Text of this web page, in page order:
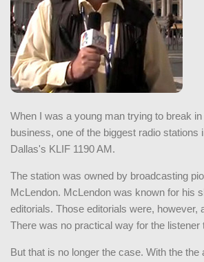
When I was a young man trying to break
business, one of the biggest radio stations
Dallas's KLIF 1190 AM.
The station was owned by broadcasting
McLendon. McLendon was known for his
editorials. Those editorials were, however,
There was no practical way for the listener
But that is no longer the case. With the the